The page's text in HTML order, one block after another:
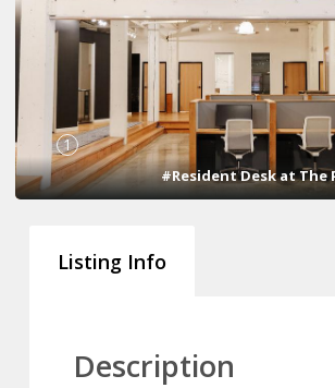
1
#Resident Desk at The
Listing Info
Description